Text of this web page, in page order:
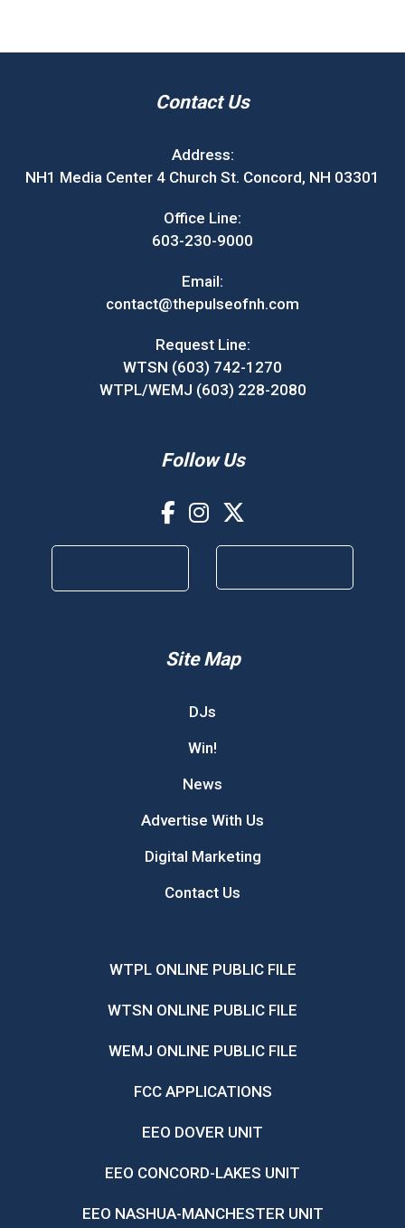
Contact Us
Address:
NH1 Media Center 4 Church St. Concord, NH 03301
Office Line:
603-230-9000
Email:
contact@thepulseofnh.com
Request Line:
WTSN (603) 742-1270
WTPL/WEMJ (603) 228-2080
Follow Us
Site Map
DJs
Win!
News
Advertise With Us
Digital Marketing
Contact Us
WTPL ONLINE PUBLIC FILE
WTSN ONLINE PUBLIC FILE
WEMJ ONLINE PUBLIC FILE
FCC APPLICATIONS
EEO DOVER UNIT
EEO CONCORD-LAKES UNIT
EEO NASHUA-MANCHESTER UNIT